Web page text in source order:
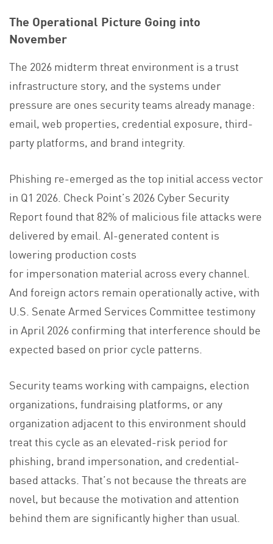
The Operational Picture Going into
November
The 2026 midterm threat environment is a trust
infrastructure story, and the systems under
pressure are ones security teams already manage:
email, web properties, credential exposure, third-
party platforms, and brand integrity.
Phishing re-emerged as the top initial access vector
in Q1 2026. Check Point’s 2026 Cyber Security
Report found that 82% of malicious file attacks were
delivered by email. AI-generated content is
lowering production costs
for impersonation material across every channel.
And foreign actors remain operationally active, with
U.S. Senate Armed Services Committee testimony
in April 2026 confirming that interference should be
expected based on prior cycle patterns.
Security teams working with campaigns, election
organizations, fundraising platforms, or any
organization adjacent to this environment should
treat this cycle as an elevated-risk period for
phishing, brand impersonation, and credential-
based attacks. That’s not because the threats are
novel, but because the motivation and attention
behind them are significantly higher than usual.